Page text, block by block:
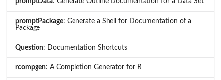
promptPackage: Generate a Shell for Documentation of a
Package
Question: Documentation Shortcuts
rcompgen: A Completion Generator for R